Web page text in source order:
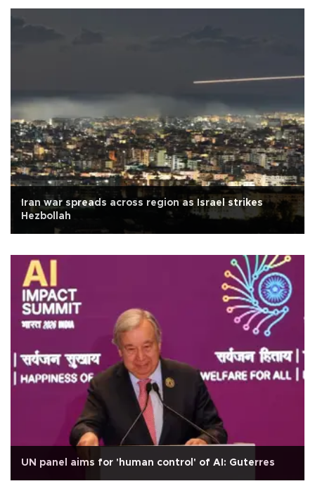
Iran war spreads across region as Israel strikes
Hezbollah
UN panel aims for 'human control' of AI: Guterres